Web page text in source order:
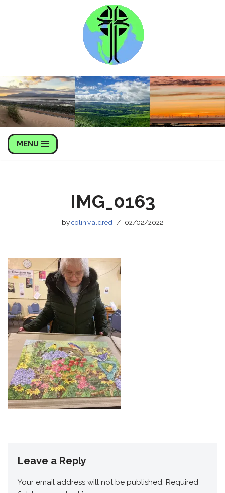
MENU
IMG_0163
bycolin.v.aldred 02/02/2022
Leave a Reply
Your email address will not be published. Required